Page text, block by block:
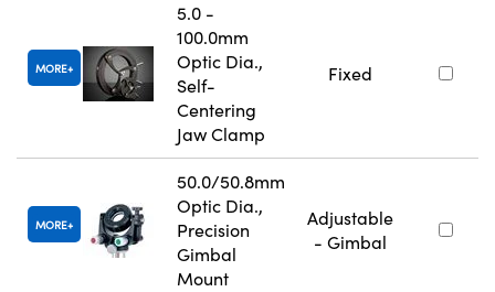
MORE
5.0 -
100.0mm
Optic Dia.,
Self-
Centering
Jaw Clamp
Fixed
MORE
50.0/50.8mm
Optic Dia.,
Precision
Gimbal
Mount
Adjustable
- Gimbal